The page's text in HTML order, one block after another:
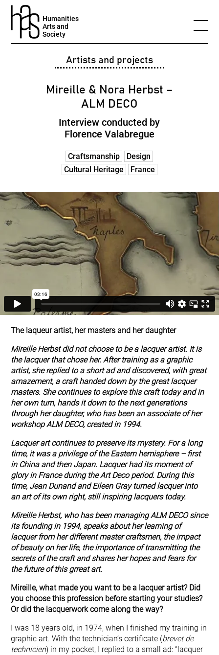
Humanities
Arts and
Society
Artists and projects
Mireille & Nora Herbst –
ALM DECO
Interview conducted by
Florence Valabregue
The laqueur artist, her masters and her daughter
Mireille Herbst did not choose to be a lacquer artist. It is
the lacquer that chose her. After training as a graphic
artist, she replied to a short ad and discovered, with great
amazement, a craft handed down by the great lacquer
masters. She continues to explore this craft today and in
her own turn, hands it down to the next generations
through her daughter, who has been an associate of her
workshop ALM DECO, created in 1994.
Lacquer art continues to preserve its mystery. For a long
time, it was a privilege of the Eastern hemisphere – first
in China and then Japan. Lacquer had its moment of
glory in France during the Art Deco period. During this
time, Jean Dunand and Eileen Gray turned lacquer into
an art of its own right, still inspiring lacquers today.
Mireille Herbst, who has been managing ALM DECO since
its founding in 1994, speaks about her learning of
lacquer from her different master craftsmen, the impact
of beauty on her life, the importance of transmitting the
secrets of the craft and shares her hopes and fears for
the future of this grreat art.
Mireille, what made you want to be a lacquer artist? Did
you choose this profession before starting your studies?
Or did the lacquerwork come along the way?
I was 18 years old, in 1974, when I finished my training in
graphic art. With the technician’s certificate (brevet de
technicien) in my pocket, I replied to a small ad: “lacquer